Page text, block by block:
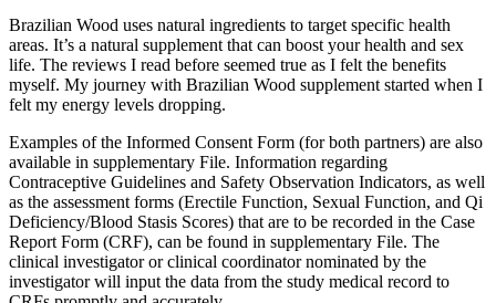
Brazilian Wood uses natural ingredients to target specific health
areas. It’s a natural supplement that can boost your health and sex
life. The reviews I read before seemed true as I felt the benefits
myself. My journey with Brazilian Wood supplement started when I
felt my energy levels dropping.
Examples of the Informed Consent Form (for both partners) are also
available in supplementary File. Information regarding
Contraceptive Guidelines and Safety Observation Indicators, as well
as the assessment forms (Erectile Function, Sexual Function, and Qi
Deficiency/Blood Stasis Scores) that are to be recorded in the Case
Report Form (CRF), can be found in supplementary File. The
clinical investigator or clinical coordinator nominated by the
investigator will input the data from the study medical record to